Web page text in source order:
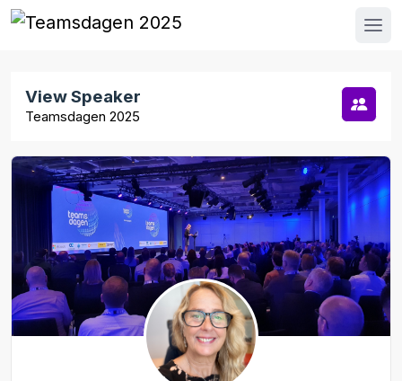
View Speaker
Teamsdagen 2025